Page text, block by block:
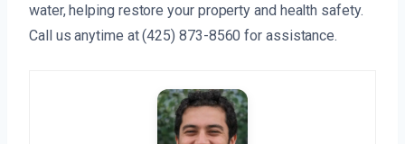
water, helping restore your property and health safety.
Call us anytime at (425) 873-8560 for assistance.